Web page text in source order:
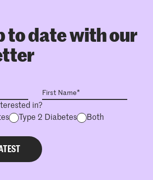
to date with our
in?
Type 2 Diabetes Both